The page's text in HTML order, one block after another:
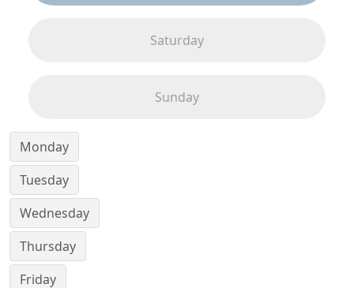
Saturday
Sunday
Monday
Tuesday
Wednesday
Thursday
Friday